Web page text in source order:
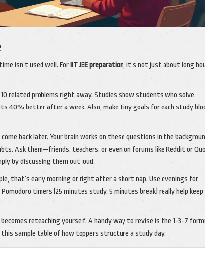
isn’t used well. ForIIT JEE preparation, it’s not just about long
related problems right away. Studies show students who solve
40% better after a week. Also, make tiny goals for each study
back later. Your brain works on these questions in the
Ask them—friends, teachers, or even on forums like Reddit or
by discussing them out loud.
that’s early morning or right after a short nap. Use evenings for
timers (25 minutes study, 5 minutes break) really help keep
reteaching yourself. A handy way to revise is the 1-3-7
this sample table of how toppers structure a study day: